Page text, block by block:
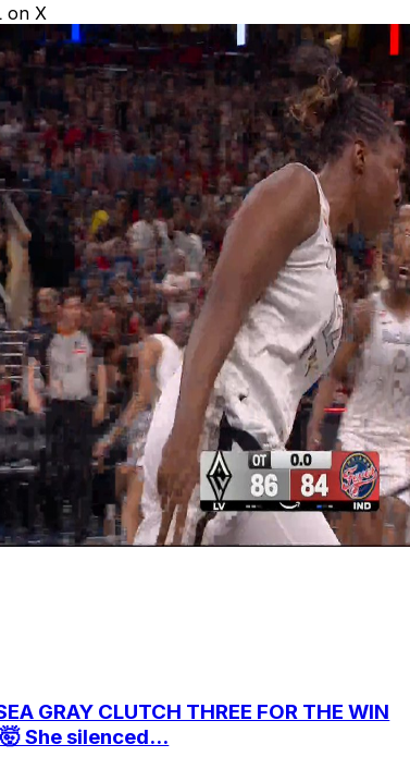
on X
GRAY CLUTCH THREE FOR THE WIN
She silenced...